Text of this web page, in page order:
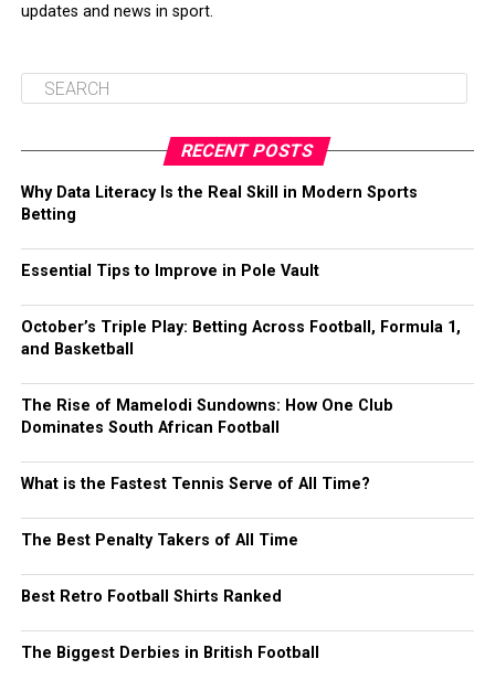
updates and news in sport.
RECENT POSTS
Why Data Literacy Is the Real Skill in Modern Sports
Betting
Essential Tips to Improve in Pole Vault
October’s Triple Play: Betting Across Football, Formula 1,
and Basketball
The Rise of Mamelodi Sundowns: How One Club
Dominates South African Football
What is the Fastest Tennis Serve of All Time?
The Best Penalty Takers of All Time
Best Retro Football Shirts Ranked
The Biggest Derbies in British Football